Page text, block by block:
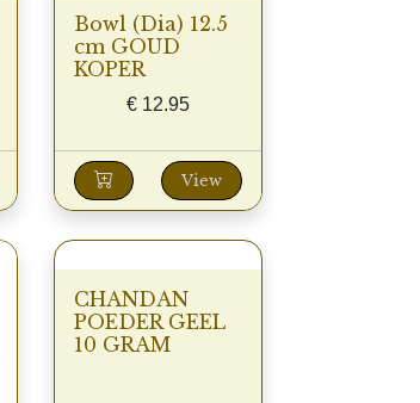
Bowl (Dia) 12.5
cm GOUD
KOPER
€12.95
View
CHANDAN
POEDER GEEL
10 GRAM